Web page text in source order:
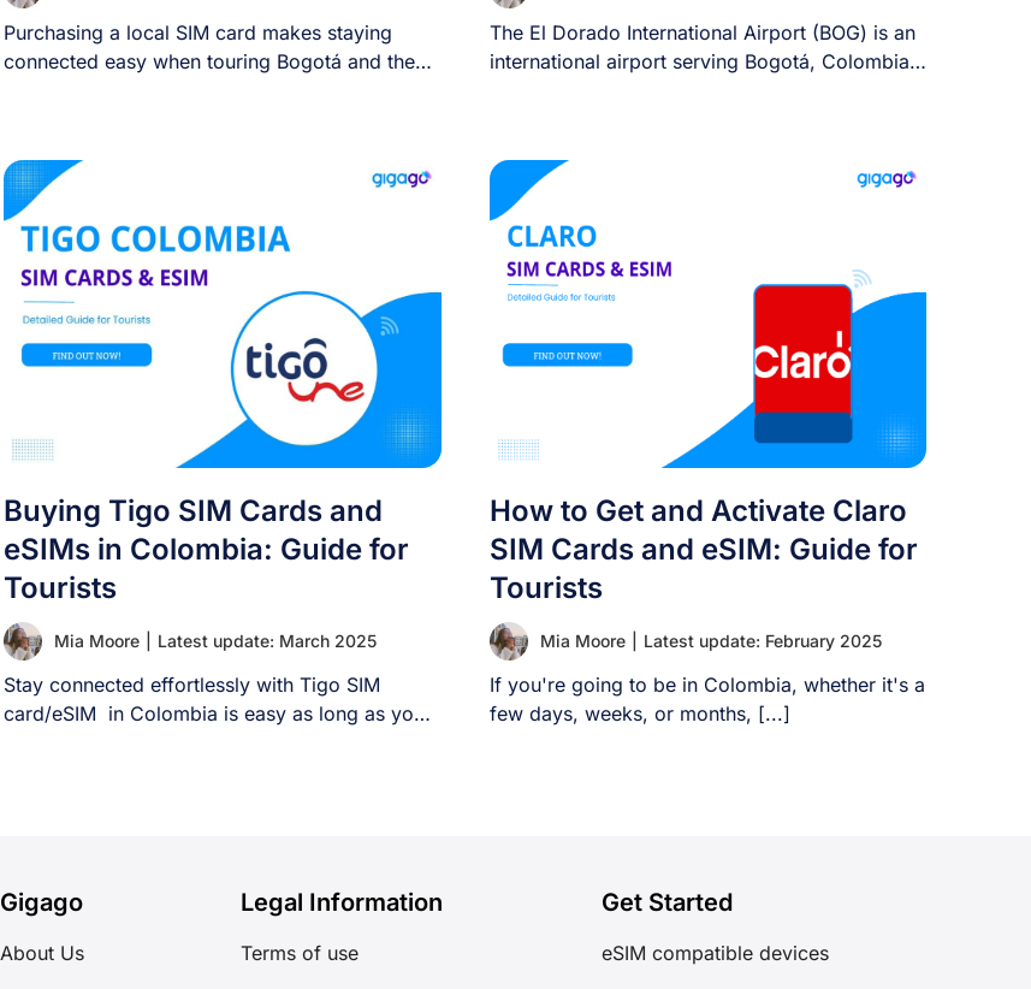
Purchasing a local SIM card makes staying
connected easy when touring Bogotá and the
The El Dorado International Airport (BOG) is an
international airport serving Bogotá, Colombia,
Buying Tigo SIM Cards and
eSIMs in Colombia: Guide for
Tourists
Mia Moore Latest update: March 2025
Stay connected effortlessly with Tigo SIM
card/eSIM in Colombia is easy as long as you
How to Get and Activate Claro
SIM Cards and eSIM: Guide for
Tourists
Mia Moore Latest update: February 2025
If you're going to be in Colombia, whether it's a
few days, weeks, or months, [...]
Gigago
About Us
Legal Information
Terms of use
Get Started
eSIM compatible devices